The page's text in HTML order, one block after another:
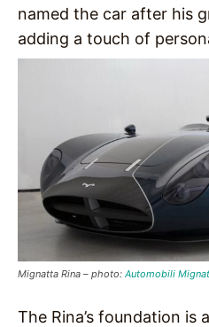
named the car after his
adding a touch of
Mignatta Rina – photo: Automobili
The Rina’s foundation